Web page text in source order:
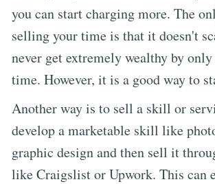
you can start charging more. The
selling your time is that it doesn't
never get extremely wealthy by
time. However, it is a good way to
Another way is to sell a skill or
develop a marketable skill like
graphic design and then sell it
like Craigslist or Upwork. This can